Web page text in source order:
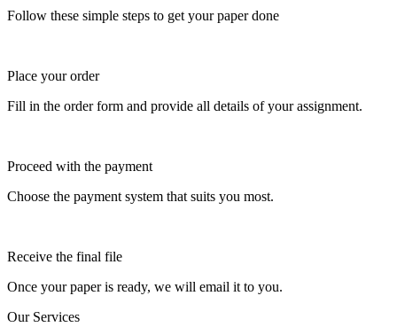
Follow these simple steps to get your paper done
Place your order
Fill in the order form and provide all details of your assignment.
Proceed with the payment
Choose the payment system that suits you most.
Receive the final file
Once your paper is ready, we will email it to you.
Our Services